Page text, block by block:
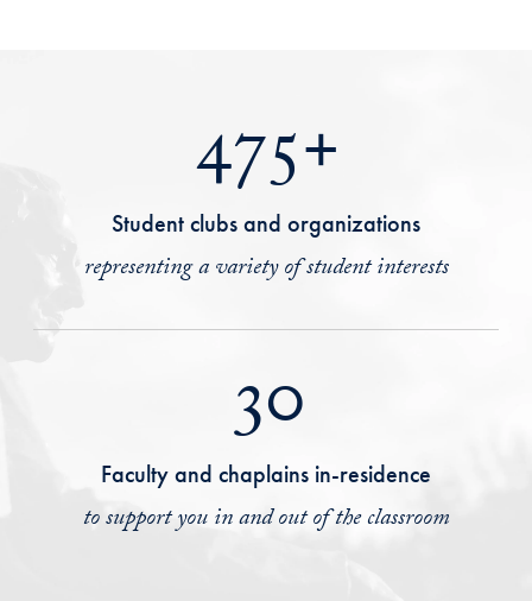
475+
Student clubs and organizations
representing a variety of student interests
30
Faculty and chaplains in-residence
to support you in and out of the classroom